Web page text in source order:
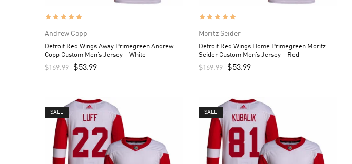
Andrew Copp
Detroit Red Wings Away Primegreen Andrew
Copp Custom Men’s Jersey – White
$169.99 $53.99
Moritz Seider
Detroit Red Wings Home Primegreen Moritz
Seider Custom Men’s Jersey – Red
$169.99 $53.99
SALE SALE